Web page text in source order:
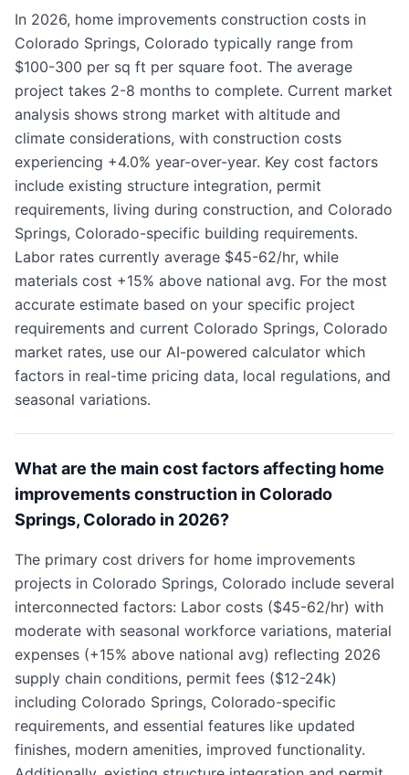
In 2026, home improvements construction costs in
Colorado Springs, Colorado typically range from
$100-300 per sq ft per square foot. The average
project takes 2-8 months to complete. Current market
analysis shows strong market with altitude and
climate considerations, with construction costs
experiencing +4.0% year-over-year. Key cost factors
include existing structure integration, permit
requirements, living during construction, and Colorado
Springs, Colorado-specific building requirements.
Labor rates currently average $45-62/hr, while
materials cost +15% above national avg. For the most
accurate estimate based on your specific project
requirements and current Colorado Springs, Colorado
market rates, use our AI-powered calculator which
factors in real-time pricing data, local regulations, and
seasonal variations.
What are the main cost factors affecting home
improvements construction in Colorado
Springs, Colorado in 2026?
The primary cost drivers for home improvements
projects in Colorado Springs, Colorado include several
interconnected factors: Labor costs ($45-62/hr) with
moderate with seasonal workforce variations, material
expenses (+15% above national avg) reflecting 2026
supply chain conditions, permit fees ($12-24k)
including Colorado Springs, Colorado-specific
requirements, and essential features like updated
finishes, modern amenities, improved functionality.